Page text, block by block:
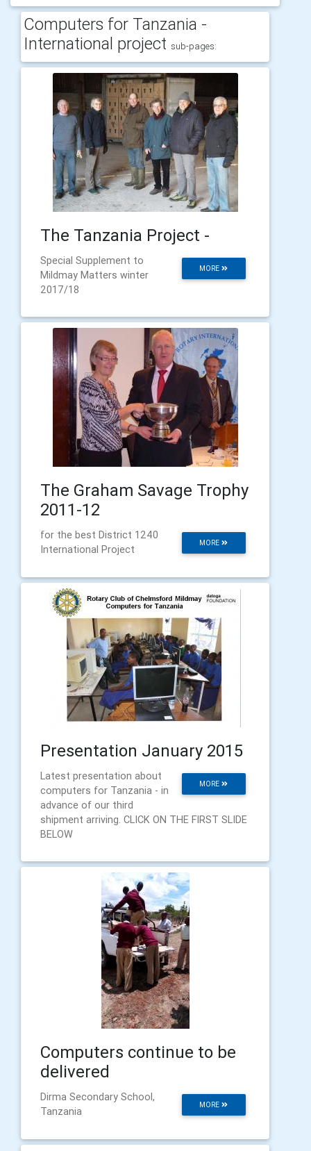
Computers for Tanzania -
International project sub-pages:
The Tanzania Project -
MORE
Special Supplement to
Mildmay Matters winter
2017/18
The Graham Savage Trophy
2011-12
MORE
for the best District 1240
International Project
Presentation January 2015
MORE
Latest presentation about
computers for Tanzania - in
advance of our third
shipment arriving. CLICK ON THE FIRST SLIDE
BELOW
Computers continue to be
delivered
MORE
Dirma Secondary School,
Tanzania